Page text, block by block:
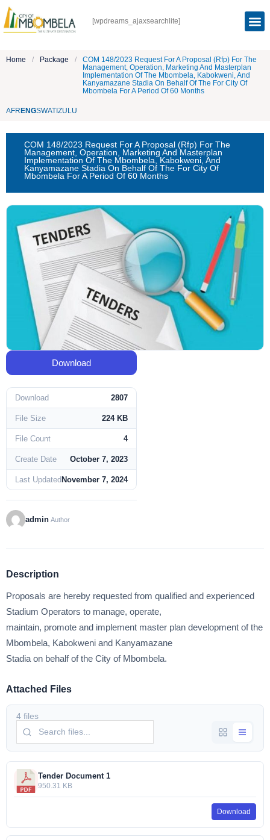
[wpdreams_ajaxsearchlite]
Home / Package /
COM 148/2023 Request For A Proposal (Rfp) For The
Management, Operation, Marketing And Masterplan
Implementation Of The Mbombela, Kabokweni, And
Kanyamazane Stadia On Behalf Of The For City Of
Mbombela For A Period Of 60 Months
AFR ENGSWATI ZULU
COM 148/2023 Request For A Proposal (Rfp) For The
Management, Operation, Marketing And Masterplan
Implementation Of The Mbombela, Kabokweni, And
Kanyamazane Stadia On Behalf Of The For City Of
Mbombela For A Period Of 60 Months
Download
Download 2807
File Size 224 KB
File Count 4
Create Date October 7, 2023
Last Updated November 7, 2024
admin Author
Description
Proposals are hereby requested from qualified and experienced
Stadium Operators to manage, operate,
maintain, promote and implement master plan development of the
Mbombela, Kabokweni and Kanyamazane
Stadia on behalf of the City of Mbombela.
Attached Files
4 files
Tender Document 1
950.31 KB
Download